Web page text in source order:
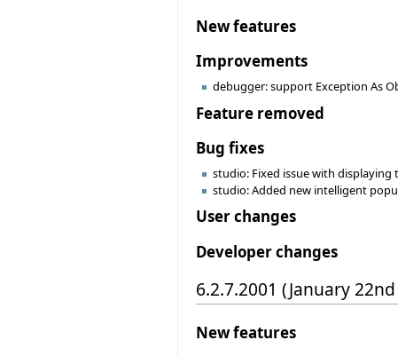
New features
Improvements
debugger: support Exception As
Feature removed
Bug fixes
studio: Fixed issue with
studio: Added new intelligent
User changes
Developer changes
6.2.7.2001 (January
New features